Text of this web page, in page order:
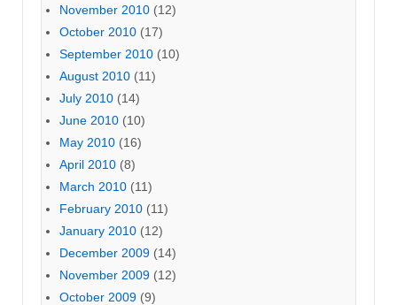
November 2010 (12)
October 2010 (17)
September 2010 (10)
August 2010 (11)
July 2010 (14)
June 2010 (10)
May 2010 (16)
April 2010 (8)
March 2010 (11)
February 2010 (11)
January 2010 (12)
December 2009 (14)
November 2009 (12)
October 2009 (9)